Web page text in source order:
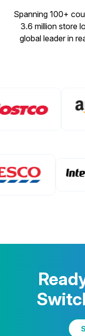
Spanning 100+
3.6 million store
global leader in